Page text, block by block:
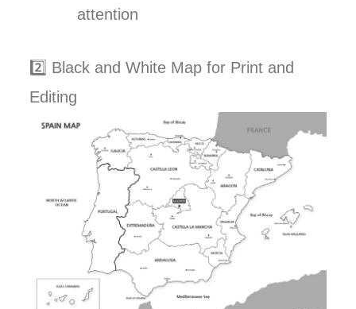
attention
2️⃣ Black and White Map for Print and
Editing